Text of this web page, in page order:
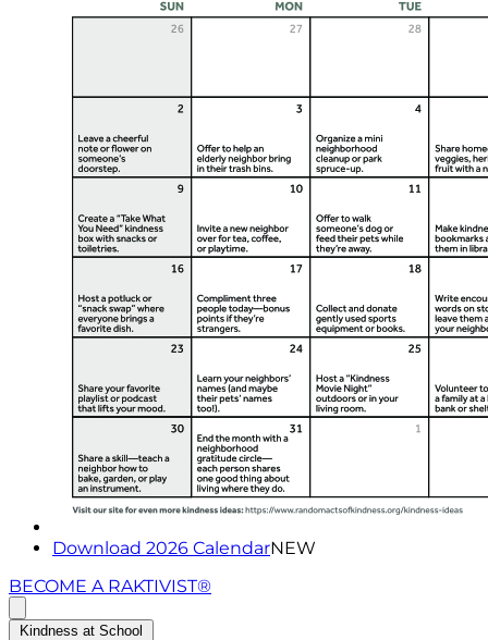
Download 2026 CalendarNEW
BECOME A RAKTIVIST®
Kindness at School